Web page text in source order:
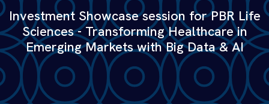
Investment Showcase session for PBR Life
Sciences - Transforming Healthcare in
Emerging Markets with Big Data & AI